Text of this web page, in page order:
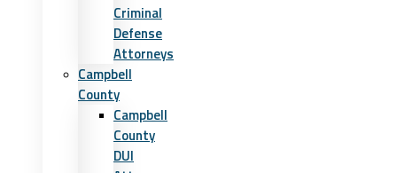
Criminal
Defense
Attorneys
Campbell
County
Campbell
County
DUI